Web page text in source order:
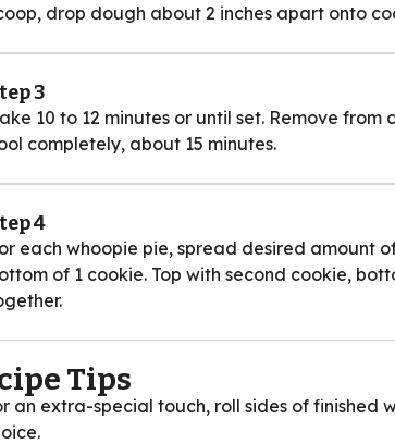
drop dough about 2 inches apart onto
3
10 to 12 minutes or until set. Remove
completely, about 15 minutes.
4
each whoopie pie, spread desired amount
of 1 cookie. Top with second cookie,
Tips
an extra-special touch, roll sides of finished